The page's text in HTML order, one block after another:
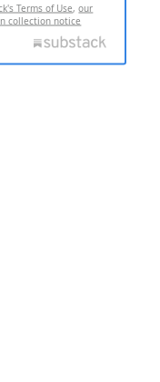
Terms of Use,our
collection notice